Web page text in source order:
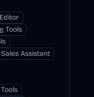
Tools
Sales Assistant